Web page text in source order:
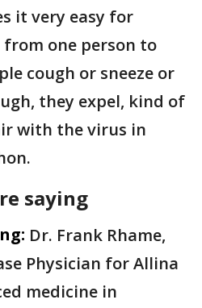
it very easy for
one person to
cough or sneeze or
they expel, kind of
with the virus in
saying
Dr. Frank Rhame,
Physician for Allina
medicine in